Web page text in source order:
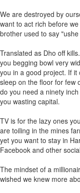
We are destroyed by
want to act rich before
brother used to say
Translated as Dho off
you begging bowl very
you in a good project. If
sleep on the floor for few
do you need a ninety
you wasting capital.
TV is for the lazy ones
are toiling in the mines
yet you want to stay in
Facebook and other
The mindset of a
wished we knew more